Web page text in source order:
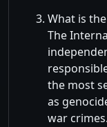
What is
The
the most
as
war crimes.